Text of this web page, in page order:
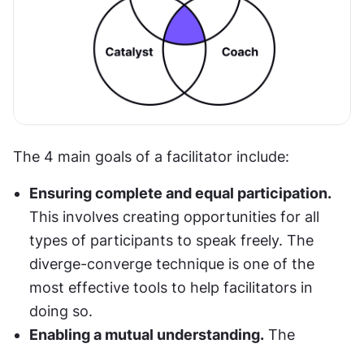
The 4 main goals of a facilitator include:
Ensuring complete and equal participation.
This involves creating opportunities for all
types of participants to speak freely. The
diverge-converge technique is one of the
most effective tools to help facilitators in
doing so.
Enabling a mutual understanding. The